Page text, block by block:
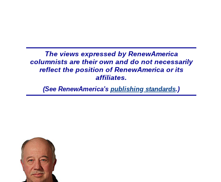
The views expressed by RenewAmerica
columnists are their own and do not necessarily
reflect the position of RenewAmerica or its
affiliates.
(See RenewAmerica's publishing standards.)